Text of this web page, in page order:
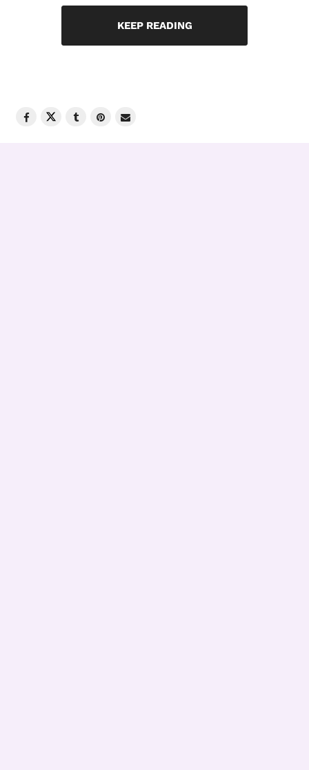
KEEP READING